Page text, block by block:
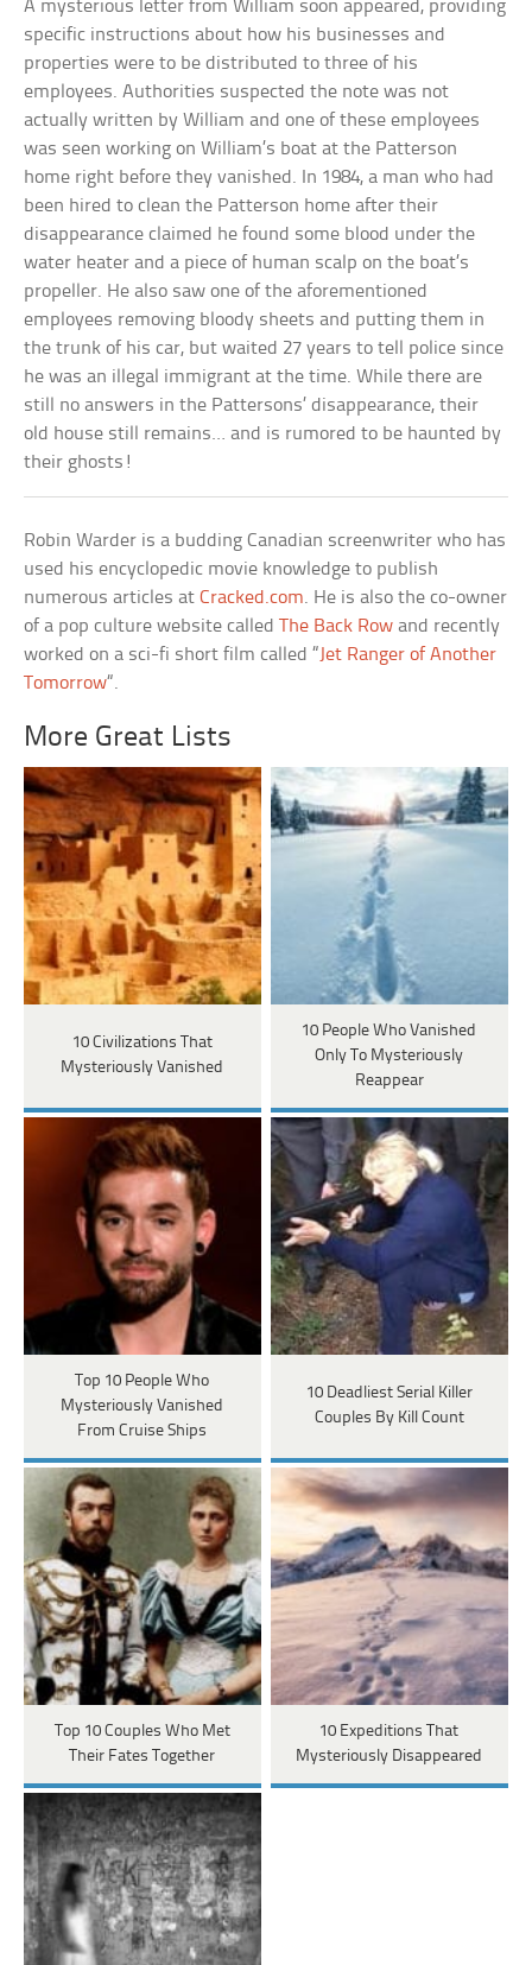
A mysterious letter from William soon appeared, providing
specific instructions about how his businesses and
properties were to be distributed to three of his
employees. Authorities suspected the note was not
actually written by William and one of these employees
was seen working on William’s boat at the Patterson
home right before they vanished. In 1984, a man who had
been hired to clean the Patterson home after their
disappearance claimed he found some blood under the
water heater and a piece of human scalp on the boat’s
propeller. He also saw one of the aforementioned
employees removing bloody sheets and putting them in
the trunk of his car, but waited 27 years to tell police since
he was an illegal immigrant at the time. While there are
still no answers in the Pattersons’ disappearance, their
old house still remains… and is rumored to be haunted by
their ghosts!
Robin Warder is a budding Canadian screenwriter who has
used his encyclopedic movie knowledge to publish
numerous articles atCracked.com. He is also the co-owner
of a pop culture website calledThe Back Row and recently
worked on a sci-fi short film called “Jet Ranger of Another
Tomorrow“.
More Great Lists
10 Civilizations That
Mysteriously Vanished
10 People Who Vanished
Only To Mysteriously
Reappear
Top 10 People Who
Mysteriously Vanished
From Cruise Ships
10 Deadliest Serial Killer
Couples By Kill Count
Top 10 Couples Who Met
Their Fates Together
10 Expeditions That
Mysteriously Disappeared